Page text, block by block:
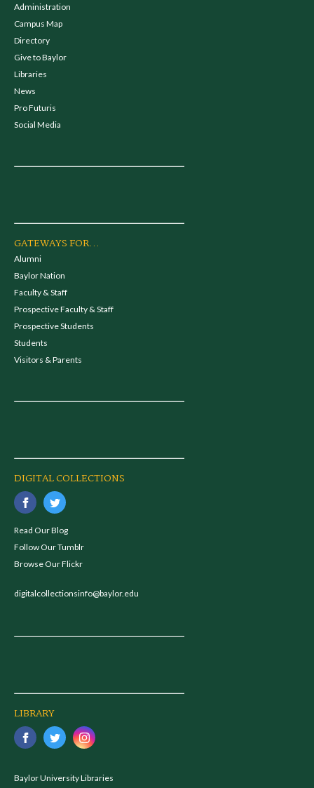
Administration
Campus Map
Directory
Give to Baylor
Libraries
News
Pro Futuris
Social Media
GATEWAYS FOR...
Alumni
Baylor Nation
Faculty & Staff
Prospective Faculty & Staff
Prospective Students
Students
Visitors & Parents
DIGITAL COLLECTIONS
Read Our Blog
Follow Our Tumblr
Browse Our Flickr
digitalcollectionsinfo@baylor.edu
LIBRARY
Baylor University Libraries